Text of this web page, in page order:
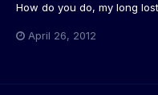
How do you do, my long
April 26, 2012